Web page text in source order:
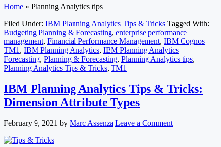
Home » Planning Analytics tips
Filed Under: IBM Planning Analytics Tips & Tricks Tagged With:
Budgeting Planning & Forecasting, enterprise performance
management, Financial Performance Management, IBM Cognos
TM1 , IBM Planning Analytics, IBM Planning Analytics
Forecasting, Planning & Forecasting, Planning Analytics tips,
Planning Analytics Tips & Tricks, TM1
IBM Planning Analytics Tips & Tricks:
Dimension Attribute Types
February 9, 2021 by Marc Assenza Leave a Comment